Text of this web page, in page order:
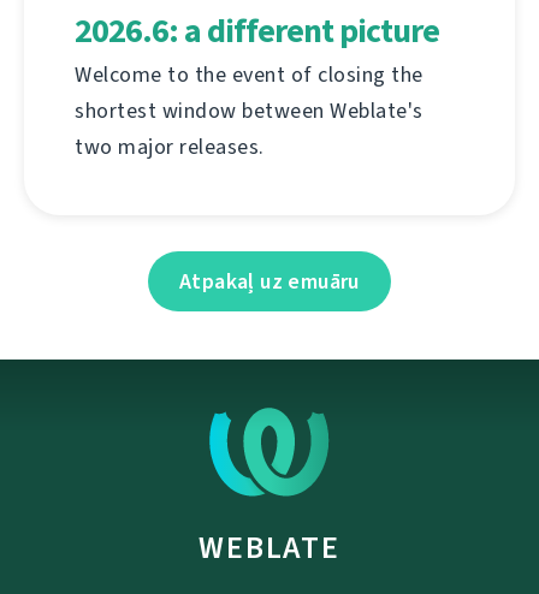
2026.6: a different picture
Welcome to the event of closing the
shortest window between Weblate's
two major releases.
Atpakaļ uz emuāru
WEBLATE